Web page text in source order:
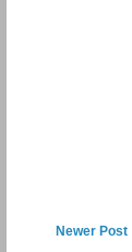
Newer Post